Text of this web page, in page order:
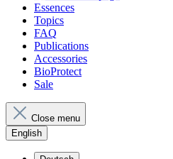
Essences
Topics
FAQ
Publications
Accessories
BioProtect
Sale
Close menu
English